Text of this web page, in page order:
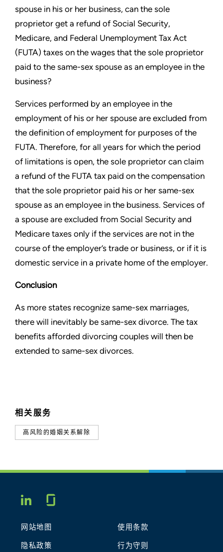
相关服务
高风险的婚姻关系解除
spouse in his or her business, can the sole
proprietor get a refund of Social Security,
Medicare, and Federal Unemployment Tax Act
(FUTA) taxes on the wages that the sole proprietor
paid to the same-sex spouse as an employee in the
business?
Services performed by an employee in the
employment of his or her spouse are excluded from
the definition of employment for purposes of the
FUTA. Therefore, for all years for which the period
of limitations is open, the sole proprietor can claim
a refund of the FUTA tax paid on the compensation
that the sole proprietor paid his or her same-sex
spouse as an employee in the business. Services of
a spouse are excluded from Social Security and
Medicare taxes only if the services are not in the
course of the employer’s trade or business, or if it is
domestic service in a private home of the employer.
Conclusion
As more states recognize same-sex marriages,
there will inevitably be same-sex divorce. The tax
benefits afforded divorcing couples will then be
extended to same-sex divorces.
LINKEDIN
网站地图 使用条款
隐私政策 行为守则